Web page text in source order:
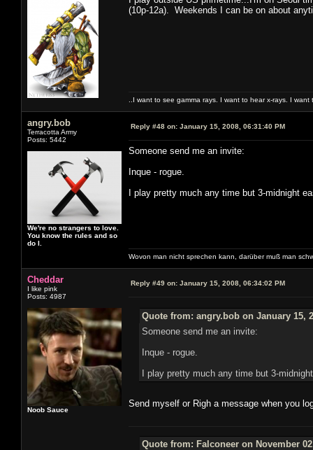
(10p-12a). Weekends I can be on about
..I want to see gamma rays. I want to hear x-rays. I
angry.bob
Terracotta Army
Posts: 5442
We're no strangers to love.
You know the rules and so
do I.
Reply #48 on: January 15, 2008, 06:31:40 PM
Someone send me an invite:
Inque - rogue.
I play pretty much any time but 3-midnight
Wovon man nicht sprechen kann, darüber muß man
Cheddar
I like pink
Posts: 4987
Noob Sauce
Reply #49 on: January 15, 2008, 06:34:02 PM
Quote from: angry.bob on January 15,
Someone send me an invite:
Inque - rogue.
I play pretty much any time but 3-
Send myself or Righ a message when you
Quote from: Falconeer on November